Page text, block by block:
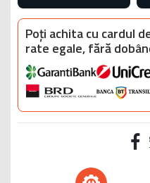
Poți achita cu cardul
rate egale, fără